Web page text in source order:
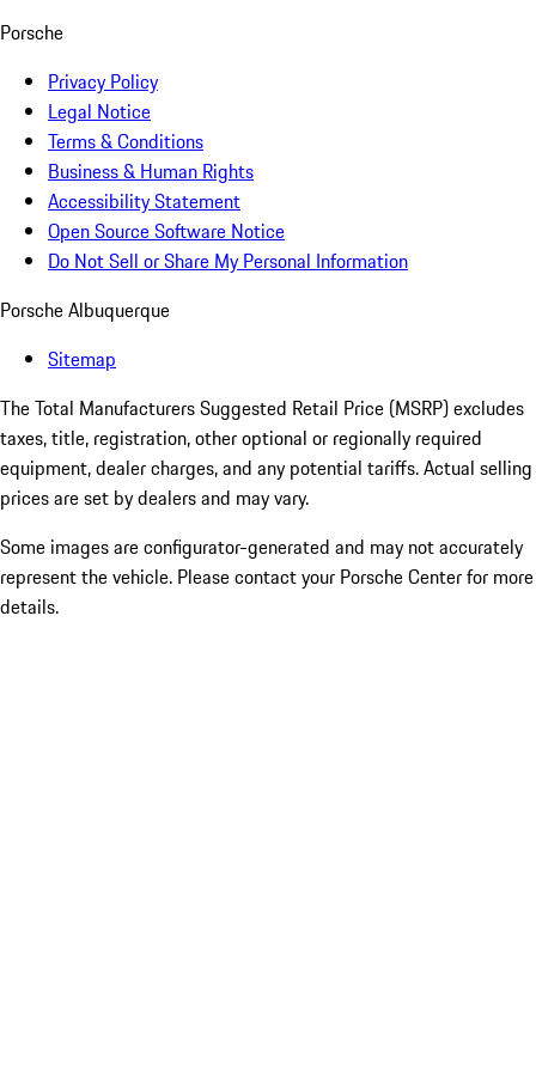
Porsche
Privacy Policy
Legal Notice
Terms & Conditions
Business & Human Rights
Accessibility Statement
Open Source Software Notice
Do Not Sell or Share My Personal Information
Porsche Albuquerque
Sitemap
The Total Manufacturers Suggested Retail Price (MSRP) excludes
taxes, title, registration, other optional or regionally required
equipment, dealer charges, and any potential tariffs. Actual selling
prices are set by dealers and may vary.
Some images are configurator-generated and may not accurately
represent the vehicle. Please contact your Porsche Center for more
details.